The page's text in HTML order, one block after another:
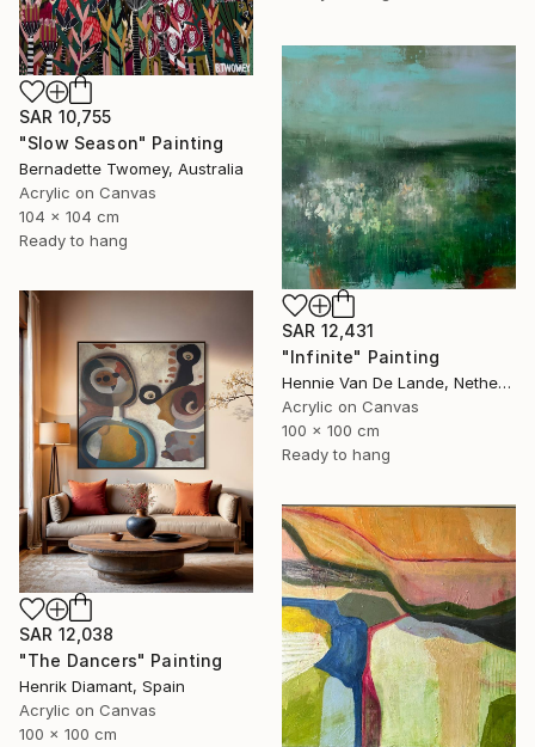
SAR 10,755
"Slow Season" Painting
Bernadette Twomey, Australia
Acrylic on Canvas
104 x 104 cm
Ready to hang
SAR 12,431
"Infinite" Painting
Hennie Van De Lande, Netherlands
Acrylic on Canvas
100 x 100 cm
Ready to hang
SAR 12,038
"The Dancers" Painting
Henrik Diamant, Spain
Acrylic on Canvas
100 x 100 cm